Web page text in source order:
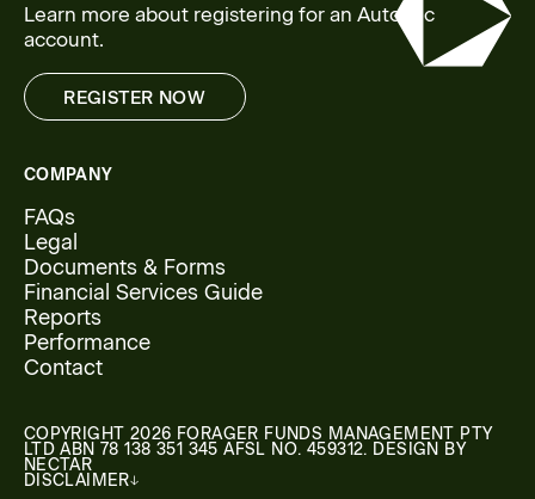
Learn more about registering for an Automic
account.
REGISTER NOW
COMPANY
FAQs
Legal
Documents & Forms
Financial Services Guide
Reports
Performance
Contact
COPYRIGHT 2026 FORAGER FUNDS MANAGEMENT PTY
LTD ABN 78 138 351 345 AFSL NO. 459312. DESIGN BY
NECTAR
DISCLAIMER